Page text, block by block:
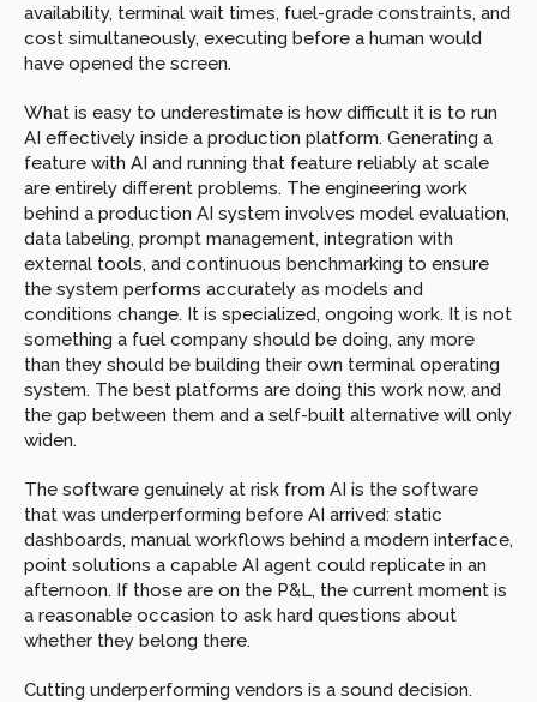
availability, terminal wait times, fuel-grade constraints, and
cost simultaneously, executing before a human would
have opened the screen.
What is easy to underestimate is how difficult it is to run
AI effectively inside a production platform. Generating a
feature with AI and running that feature reliably at scale
are entirely different problems. The engineering work
behind a production AI system involves model evaluation,
data labeling, prompt management, integration with
external tools, and continuous benchmarking to ensure
the system performs accurately as models and
conditions change. It is specialized, ongoing work. It is not
something a fuel company should be doing, any more
than they should be building their own terminal operating
system. The best platforms are doing this work now, and
the gap between them and a self-built alternative will only
widen.
The software genuinely at risk from AI is the software
that was underperforming before AI arrived: static
dashboards, manual workflows behind a modern interface,
point solutions a capable AI agent could replicate in an
afternoon. If those are on the P&L, the current moment is
a reasonable occasion to ask hard questions about
whether they belong there.
Cutting underperforming vendors is a sound decision.